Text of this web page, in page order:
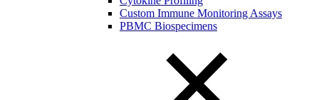
Custom Immune Monitoring Assays
PBMC Biospecimens